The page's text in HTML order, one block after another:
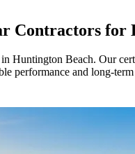
Contractors for
Huntington Beach. Our
performance and long-